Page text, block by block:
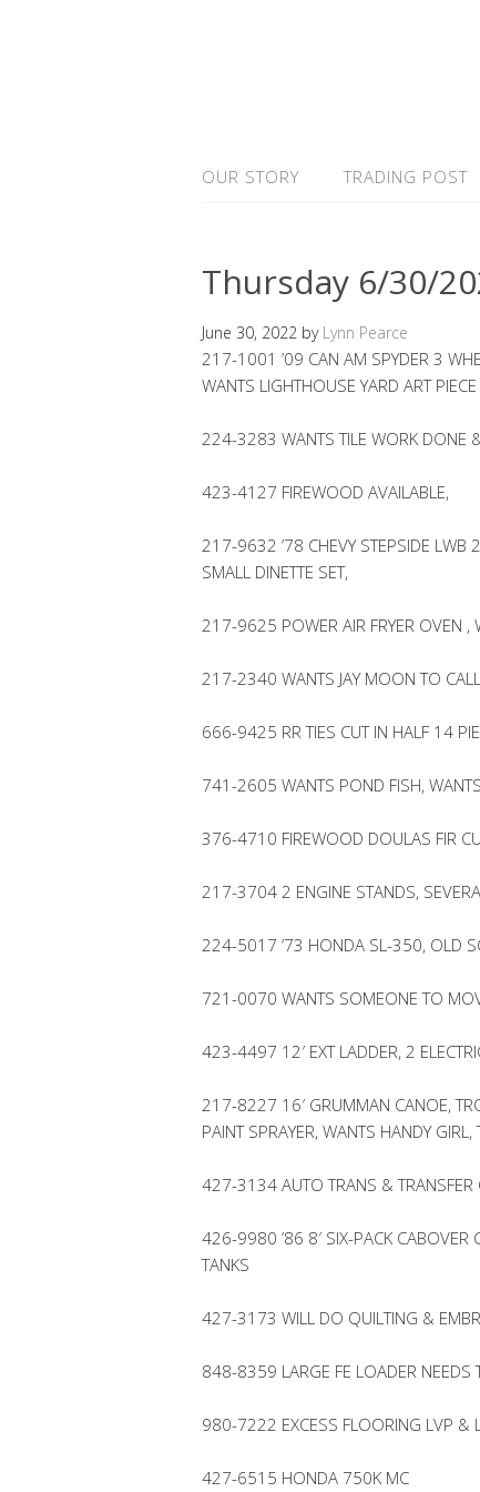
OUR STORY TRADING POST
Thursday 6/30/
June 30, 2022 by Lynn Pearce
217-1001 ’09 CAN AM SPYDER 3
WANTS LIGHTHOUSE YARD ART PIECE
224-3283 WANTS TILE WORK DONE
423-4127 FIREWOOD AVAILABLE,
217-9632 ’78 CHEVY STEPSIDE LWB
SMALL DINETTE SET,
217-9625 POWER AIR FRYER OVEN ,
217-2340 WANTS JAY MOON TO CALL
666-9425 RR TIES CUT IN HALF 14
741-2605 WANTS POND FISH,
376-4710 FIREWOOD DOULAS FIR
217-3704 2 ENGINE STANDS,
224-5017 ’73 HONDA SL-350, OLD
721-0070 WANTS SOMEONE TO
423-4497 12′ EXT LADDER, 2
217-8227 16′ GRUMMAN CANOE,
PAINT SPRAYER, WANTS HANDY
427-3134 AUTO TRANS & TRANSFER
426-9980 ’86 8′ SIX-PACK CABOVER
TANKS
427-3173 WILL DO QUILTING &
848-8359 LARGE FE LOADER NEEDS
980-7222 EXCESS FLOORING LVP &
427-6515 HONDA 750K MC